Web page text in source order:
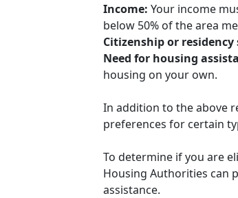
Income: Your income
below 50% of the area
Citizenship or
Need for housing
housing on your own.
In addition to the above
preferences for certain
To determine if you are
Housing Authorities can
assistance.